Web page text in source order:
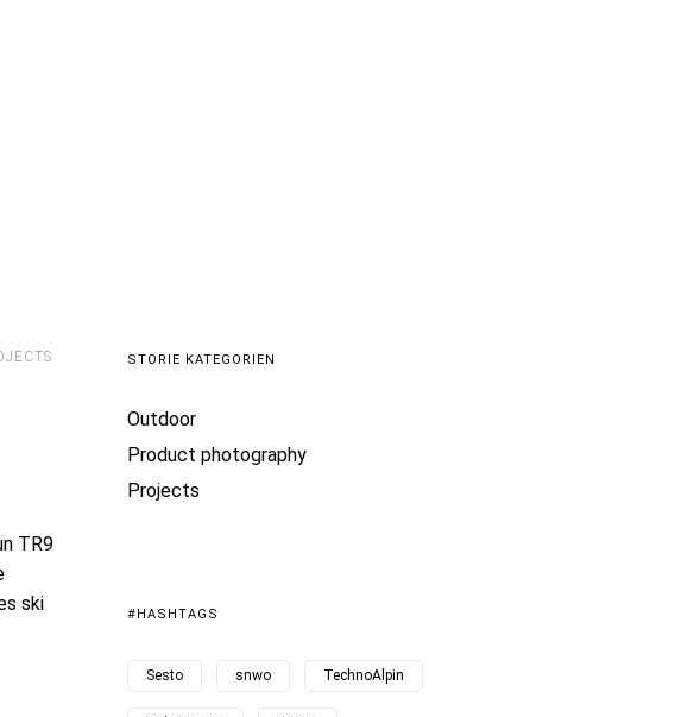
TR9
ski
STORIE KATEGORIEN
Outdoor
Product photography
Projects
#HASHTAGS
Sesto snwo TechnoAlpin